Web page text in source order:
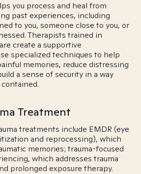
you process and heal from
past experiences, including
to you, someone close to you, or
Therapists trained in
create a supportive
specialized techniques to help
memories, reduce distressing
a sense of security in a way
Treatment
treatments include EMDR (eye
and reprocessing), which
memories; trauma-focused
which addresses trauma
prolonged exposure therapy.